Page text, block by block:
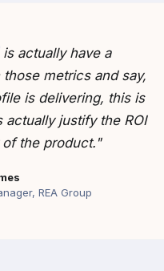
actually have a
metrics and say,
is delivering, this is
justify the ROI
the product."
REA Group